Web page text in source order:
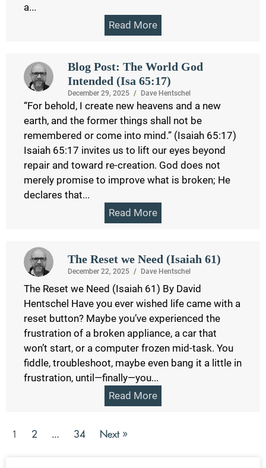
a...
Read More
Blog Post: The World God
Intended (Isa 65:17)
December 29, 2025 / Dave Hentschel
“For behold, I create new heavens and a new
earth, and the former things shall not be
remembered or come into mind.” (Isaiah 65:17)
Isaiah 65:17 invites us to lift our eyes beyond
repair and toward re-creation. God does not
merely promise to improve what is broken; He
declares that...
Read More
The Reset we Need (Isaiah 61)
December 22, 2025 / Dave Hentschel
The Reset we Need (Isaiah 61) By David
Hentschel Have you ever wished life came with a
reset button? Maybe you’ve experienced the
frustration of a broken appliance, a car that
won’t start, or a computer frozen mid-task. You
fiddle, troubleshoot, maybe even bang it a little in
frustration, until—finally—you...
Read More
1 2 … 34 Next »